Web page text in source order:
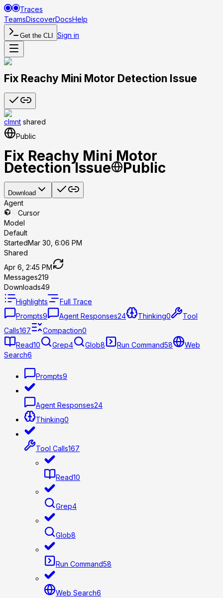
Traces
TeamsDiscoverDocsHelp
Get the CLI Sign in
Fix Reachy Mini Motor Detection Issue
clmnt shared
Public
Fix Reachy Mini Motor
Detection Issue Public
Download
Agent
Cursor
Model
Default
StartedMar 30, 6:06 PM
Shared
Apr 6, 2:45 PM
Messages219
Downloads49
Highlights
Full Trace
Prompts9 Agent Responses24 Thinking0
Tool
Calls167 Compaction0
Read10 Grep4 Glob8 Run Command58
Web
Search6
Prompts9
Agent Responses24
Thinking0
Tool Calls167
Read10
Grep4
Glob8
Run Command58
Web Search6